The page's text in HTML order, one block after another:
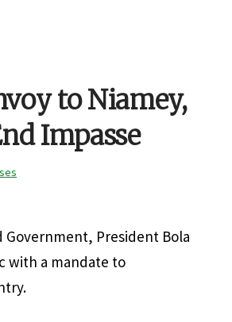
to Niamey,
Impasse
Government, President Bola
with a mandate to